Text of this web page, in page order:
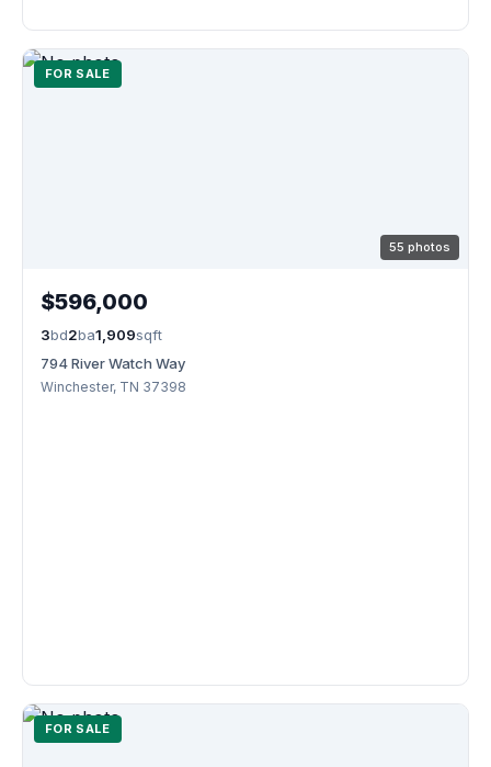
FOR SALE
55 photos
$596,000
3bd2ba1,909sqft
794 River Watch Way
Winchester, TN 37398
FOR SALE